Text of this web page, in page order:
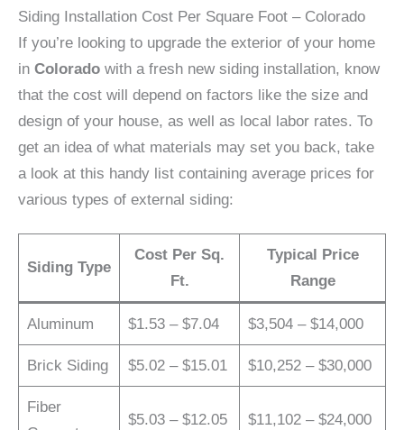
Siding Installation Cost Per Square Foot – Colorado
If you’re looking to upgrade the exterior of your home
in Colorado with a fresh new siding installation, know
that the cost will depend on factors like the size and
design of your house, as well as local labor rates. To
get an idea of what materials may set you back, take
a look at this handy list containing average prices for
various types of external siding:
Siding Type
Cost Per Sq.
Ft.
Typical Price
Range
Aluminum $1.53 – $7.04 $3,504 – $14,000
Brick Siding $5.02 – $15.01 $10,252 – $30,000
Fiber
$5.03 – $12.05 $11,102 – $24,000